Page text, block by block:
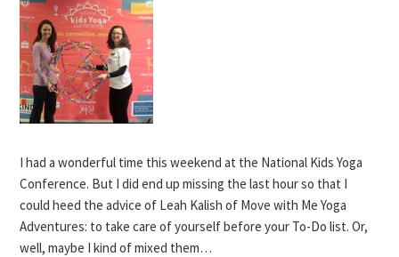
I had a wonderful time this weekend at the National Kids Yoga
Conference. But I did end up missing the last hour so that I
could heed the advice of Leah Kalish of Move with Me Yoga
Adventures: to take care of yourself before your To-Do list. Or,
well, maybe I kind of mixed them…